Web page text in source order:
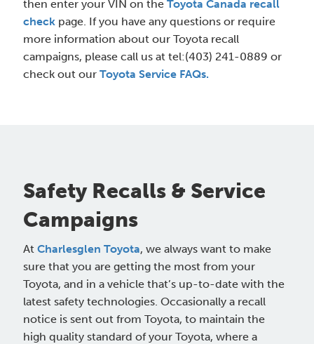
then enter your VIN on theToyota Canada recall
check page. If you have any questions or require
more information about our Toyota recall
campaigns, please call us at tel:(403) 241-0889 or
check out ourToyota Service FAQs.
Safety Recalls & Service
Campaigns
AtCharlesglen Toyota, we always want to make
sure that you are getting the most from your
Toyota, and in a vehicle that’s up-to-date with the
latest safety technologies. Occasionally a recall
notice is sent out from Toyota, to maintain the
high quality standard of your Toyota, where a